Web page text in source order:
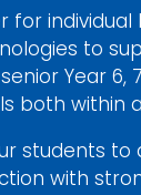
individual
to
Year
both within
students to
with